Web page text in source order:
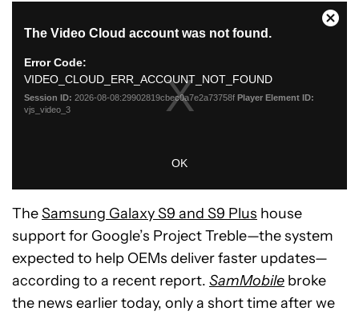
TheSamsung Galaxy S9 and S9 Plus house
support for Google’s Project Treble—the system
expected to help OEMs deliver faster updates—
according to a recent report. SamMobile broke
the news earlier today, only a short time after we